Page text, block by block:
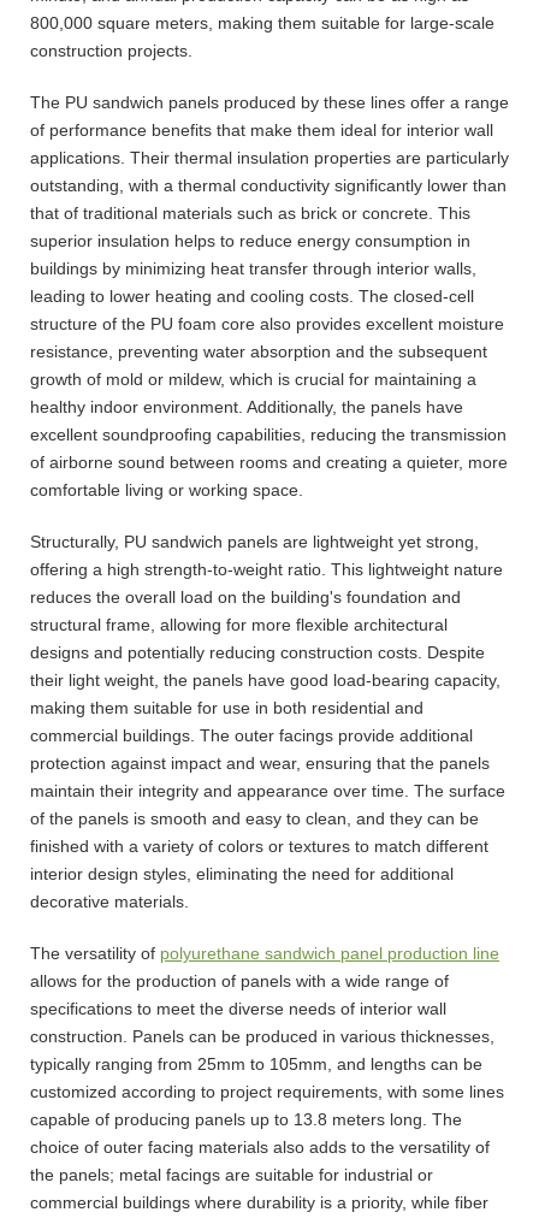
800,000 square meters, making them suitable for large-scale
construction projects.
The PU sandwich panels produced by these lines offer a range
of performance benefits that make them ideal for interior wall
applications. Their thermal insulation properties are particularly
outstanding, with a thermal conductivity significantly lower than
that of traditional materials such as brick or concrete. This
superior insulation helps to reduce energy consumption in
buildings by minimizing heat transfer through interior walls,
leading to lower heating and cooling costs. The closed-cell
structure of the PU foam core also provides excellent moisture
resistance, preventing water absorption and the subsequent
growth of mold or mildew, which is crucial for maintaining a
healthy indoor environment. Additionally, the panels have
excellent soundproofing capabilities, reducing the transmission
of airborne sound between rooms and creating a quieter, more
comfortable living or working space.
Structurally, PU sandwich panels are lightweight yet strong,
offering a high strength-to-weight ratio. This lightweight nature
reduces the overall load on the building's foundation and
structural frame, allowing for more flexible architectural
designs and potentially reducing construction costs. Despite
their light weight, the panels have good load-bearing capacity,
making them suitable for use in both residential and
commercial buildings. The outer facings provide additional
protection against impact and wear, ensuring that the panels
maintain their integrity and appearance over time. The surface
of the panels is smooth and easy to clean, and they can be
finished with a variety of colors or textures to match different
interior design styles, eliminating the need for additional
decorative materials.
The versatility of polyurethane sandwich panel production line
allows for the production of panels with a wide range of
specifications to meet the diverse needs of interior wall
construction. Panels can be produced in various thicknesses,
typically ranging from 25mm to 105mm, and lengths can be
customized according to project requirements, with some lines
capable of producing panels up to 13.8 meters long. The
choice of outer facing materials also adds to the versatility of
the panels; metal facings are suitable for industrial or
commercial buildings where durability is a priority, while fiber